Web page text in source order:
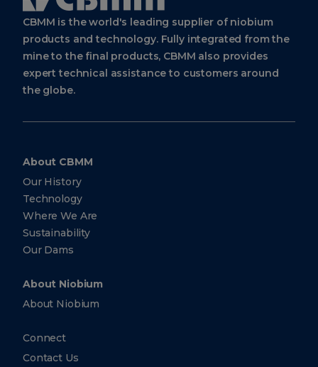
Logo
CBMM is the world's leading supplier of niobium
products and technology. Fully integrated from the
mine to the final products, CBMM also provides
expert technical assistance to customers around
the globe.
About CBMM
Our History
Technology
Where We Are
Sustainability
Our Dams
About Niobium
About Niobium
Connect
Contact Us